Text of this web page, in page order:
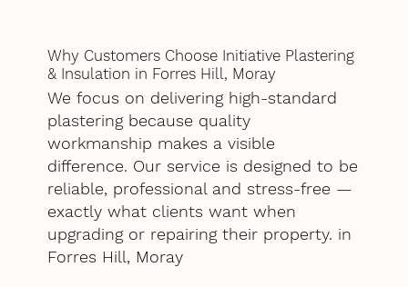
Why Customers Choose Initiative Plastering
& Insulation in Forres Hill, Moray
We focus on delivering high-standard
plastering because quality
workmanship makes a visible
difference. Our service is designed to be
reliable, professional and stress-free —
exactly what clients want when
upgrading or repairing their property. in
Forres Hill, Moray